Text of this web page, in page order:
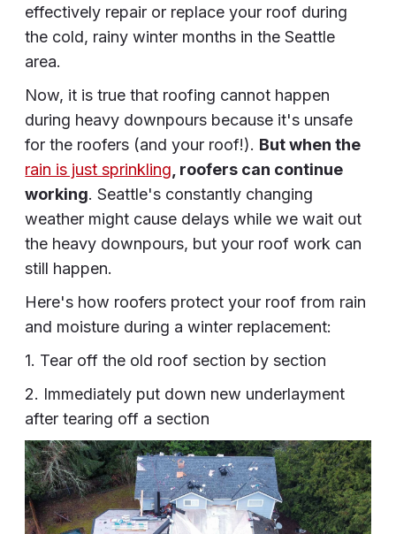
effectively repair or replace your roof during
the cold, rainy winter months in the Seattle
area.
Now, it is true that roofing cannot happen
during heavy downpours because it's unsafe
for the roofers (and your roof!). But when the
rain is just sprinkling , roofers can continue
working. Seattle's constantly changing
weather might cause delays while we wait out
the heavy downpours, but your roof work can
still happen.
Here's how roofers protect your roof from rain
and moisture during a winter replacement:
1. Tear off the old roof section by section
2. Immediately put down new underlayment
after tearing off a section